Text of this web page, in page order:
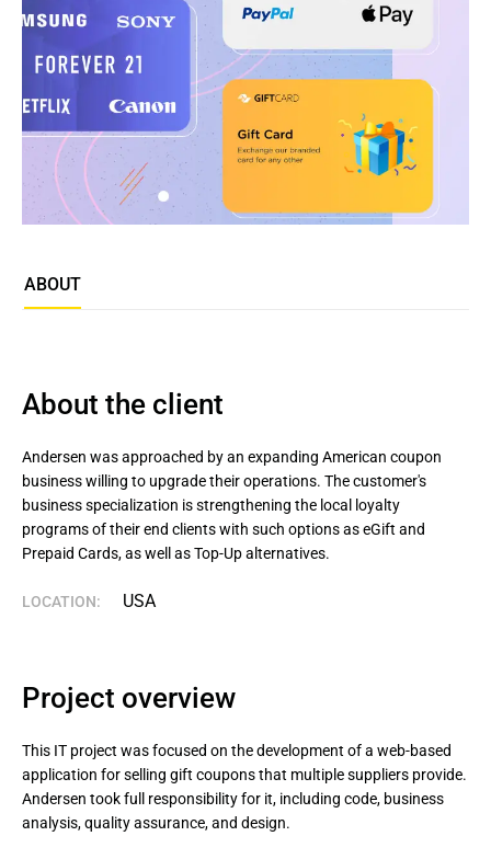
ABOUT
About the client
Andersen was approached by an expanding American coupon
business willing to upgrade their operations. The customer's
business specialization is strengthening the local loyalty
programs of their end clients with such options as eGift and
Prepaid Cards, as well as Top-Up alternatives.
LOCATION: USA
Project overview
This IT project was focused on the development of a web-based
application for selling gift coupons that multiple suppliers provide.
Andersen took full responsibility for it, including code, business
analysis, quality assurance, and design.